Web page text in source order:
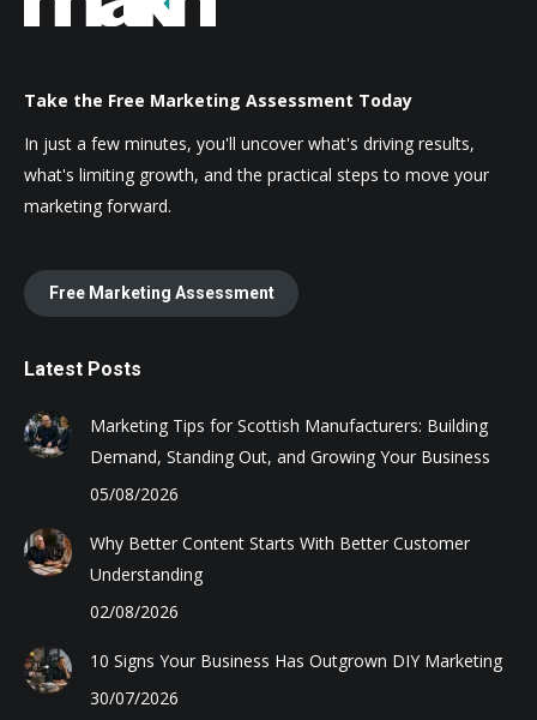
Take the Free Marketing Assessment Today
In just a few minutes, you'll uncover what's driving results,
what's limiting growth, and the practical steps to move your
marketing forward.
Free Marketing Assessment
Latest Posts
Marketing Tips for Scottish Manufacturers: Building
Demand, Standing Out, and Growing Your Business
05/08/2026
Why Better Content Starts With Better Customer
Understanding
02/08/2026
10 Signs Your Business Has Outgrown DIY Marketing
30/07/2026